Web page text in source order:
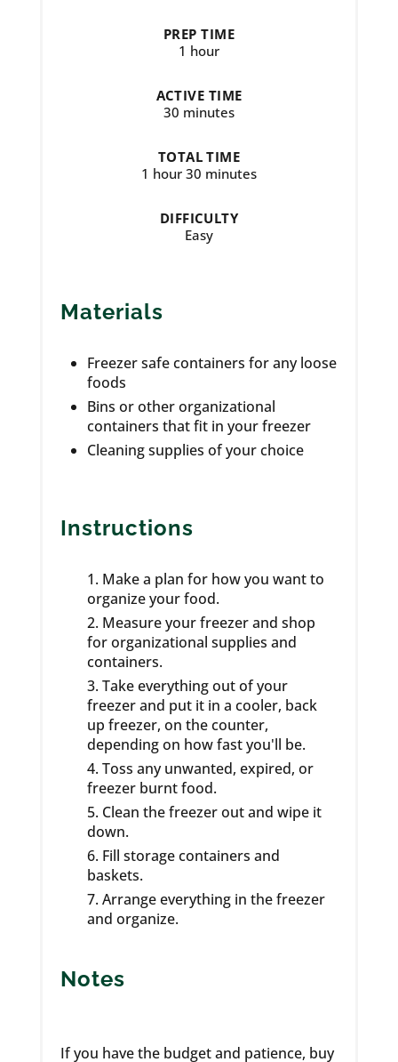
PREP TIME
1 hour
ACTIVE TIME
30 minutes
TOTAL TIME
1 hour 30 minutes
DIFFICULTY
Easy
Materials
Freezer safe containers for any loose
foods
Bins or other organizational
containers that fit in your freezer
Cleaning supplies of your choice
Instructions
Make a plan for how you want to
organize your food.
Measure your freezer and shop
for organizational supplies and
containers.
Take everything out of your
freezer and put it in a cooler, back
up freezer, on the counter,
depending on how fast you'll be.
Toss any unwanted, expired, or
freezer burnt food.
Clean the freezer out and wipe it
down.
Fill storage containers and
baskets.
Arrange everything in the freezer
and organize.
Notes
If you have the budget and patience, buy